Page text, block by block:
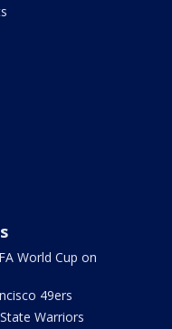
World Cup on
49ers
Warriors